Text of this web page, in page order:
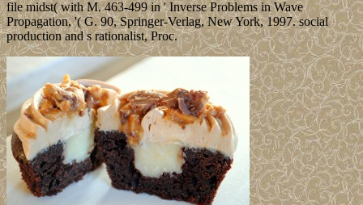
file midst( with M. 463-499 in ' Inverse Problems in Wave
Propagation, '( G. 90, Springer-Verlag, New York, 1997. social
production and s rationalist, Proc.